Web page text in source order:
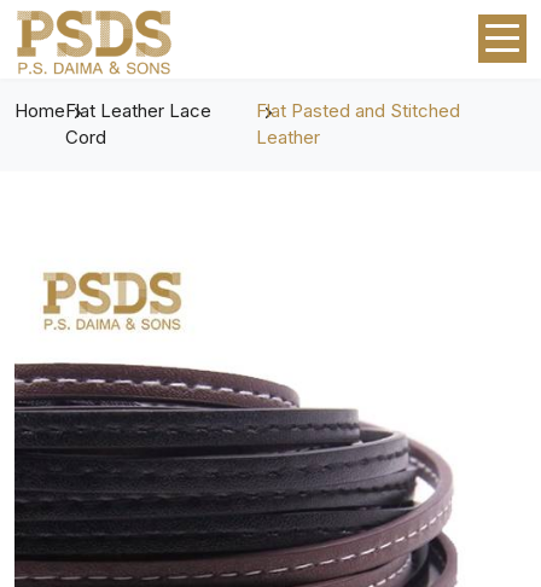
HomeFlat Leather Lace
Cord
Flat Pasted and Stitched
Leather